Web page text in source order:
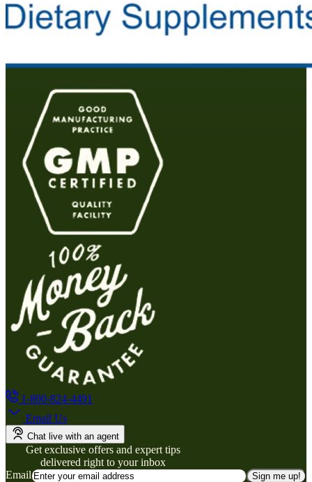
1-800-824-4491
Email Us
Chat live with an agent
Get exclusive offers and expert tips
delivered right to your inbox
Email
Sign me up!